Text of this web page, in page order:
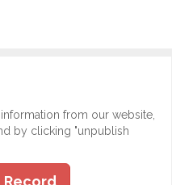
from our website,
by clicking "unpublish
Record